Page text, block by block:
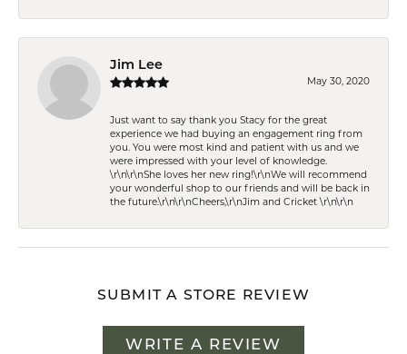
Jim Lee
May 30, 2020
Just want to say thank you Stacy for the great
experience we had buying an engagement ring from
you. You were most kind and patient with us and we
were impressed with your level of knowledge.
\r\n\r\nShe loves her new ring!\r\nWe will recommend
your wonderful shop to our friends and will be back in
the future.\r\n\r\nCheers,\r\nJim and Cricket \r\n\r\n
SUBMIT A STORE REVIEW
WRITE A REVIEW